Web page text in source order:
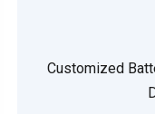
Customized